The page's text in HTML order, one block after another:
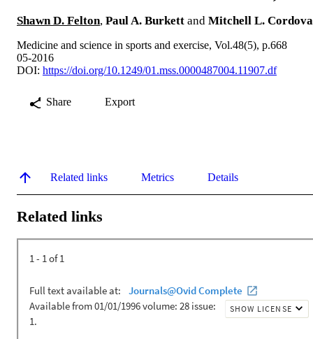
Shawn D. Felton, Paul A. Burkett and Mitchell L. Cordova
Medicine and science in sports and exercise, Vol.48(5), p.668
05-2016
DOI: https://doi.org/10.1249/01.mss.0000487004.11907.df
Share Export
Related links Metrics Details
Related links